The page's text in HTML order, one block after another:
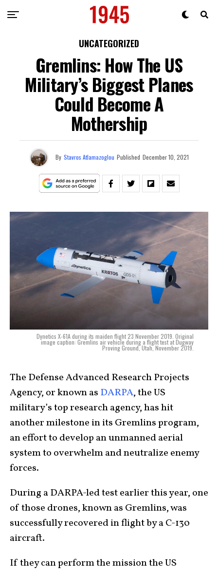
UNCATEGORIZED
Gremlins: How The US
Military’s Biggest Planes
Could Become A
Mothership
By Stavros Atlamazoglou Published December 10, 2021
Dynetics X-61A during its maiden flight 23 November 2019. Original
image caption: Gremlins air vehicle during a flight test at Dugway
Proving Ground, Utah, November 2019.
The Defense Advanced Research Projects
Agency, or known as DARPA, the US
military’s top research agency, has hit
another milestone in its Gremlins program,
an effort to develop an unmanned aerial
system to overwhelm and neutralize enemy
forces.
During a DARPA-led test earlier this year, one
of those drones, known as Gremlins, was
successfully recovered in flight by a C-130
aircraft.
If they can perform the mission the US